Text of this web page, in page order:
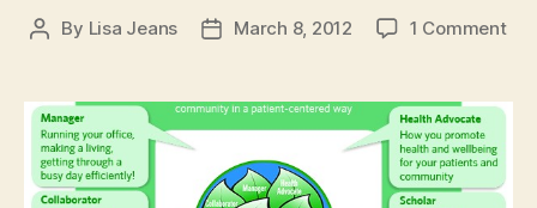
Post
By Lisa Jeans
PostMarch 8, 2012 1 Commenton